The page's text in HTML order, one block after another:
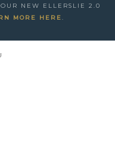
NEW ELLERSLIE 2.0
MORE HERE.